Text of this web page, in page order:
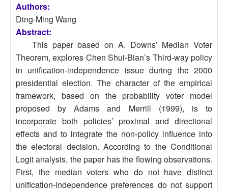
Authors:
Ding-Ming Wang
Abstract:
This paper based on A. Downs’ Median Voter
Theorem, explores Chen Shui-Bian’s Third-way policy
in unification-independence issue during the 2000
presidential election. The character of the empirical
framework, based on the probability voter model
proposed by Adams and Merrill (1999), is to
incorporate both policies’ proximal and directional
effects and to integrate the non-policy influence into
the electoral decision. According to the Conditional
Logit analysis, the paper has the flowing observations.
First, the median voters who do not have distinct
unification-independence preferences do not support